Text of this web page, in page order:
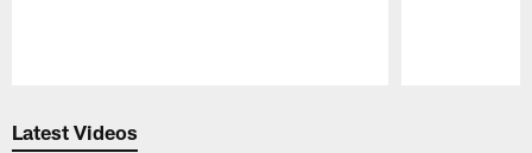
Latest Videos